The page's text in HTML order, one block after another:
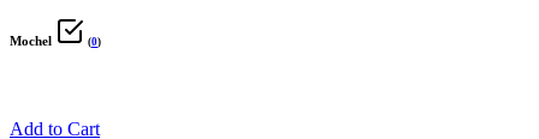
Mochel (0)
Add to Cart